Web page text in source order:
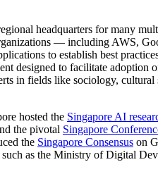
headquarters for many
— including AWS,
to establish best
designed to facilitate adoption
in fields like sociology,
hosted the Singapore AI
the pivotal Singapore
the Singapore Consensus on
as the Ministry of Digital